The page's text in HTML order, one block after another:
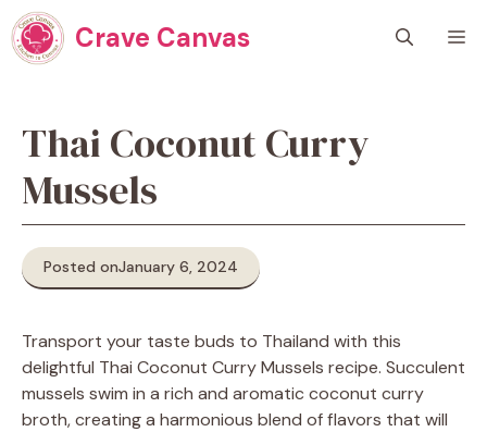
Skip
to
content
Crave Canvas
Thai Coconut Curry
Mussels
Posted onJanuary 6, 2024
Transport your taste buds to Thailand with this
delightful Thai Coconut Curry Mussels recipe. Succulent
mussels swim in a rich and aromatic coconut curry
broth, creating a harmonious blend of flavors that will